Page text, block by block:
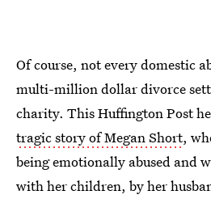
Of course, not every domestic
multi-million dollar divorce
charity. This Huffington Post
tragic story of Megan Short,
being emotionally abused and
with her children, by her